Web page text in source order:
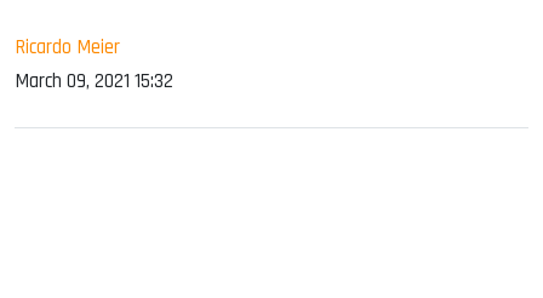
Ricardo Meier
March 09, 2021 15:32